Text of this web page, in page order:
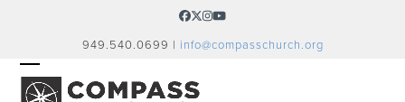
Facebook
Twitter
Instagram
YouTube
949.540.0699 | info@compasschurch.org
OPEN
CLOSE